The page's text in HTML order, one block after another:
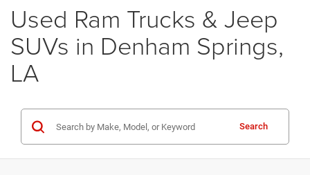
Used Ram Trucks & Jeep
SUVs in Denham Springs,
LA
Search